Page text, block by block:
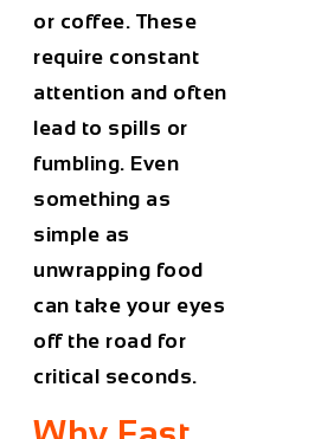
or coffee. These
require constant
attention and often
lead to spills or
fumbling. Even
something as
simple as
unwrapping food
can take your eyes
off the road for
critical seconds.